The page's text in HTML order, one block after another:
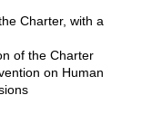
Charter, with a
of the Charter
on Human